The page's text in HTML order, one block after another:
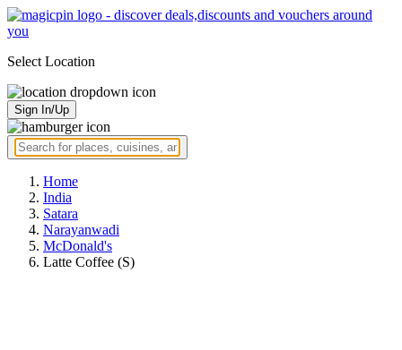
Select Location
Sign In/Up
Home
India
Satara
Narayanwadi
McDonald's
Latte Coffee (S)